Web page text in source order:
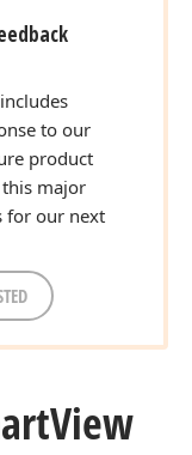
to our
product
major
for our next
View